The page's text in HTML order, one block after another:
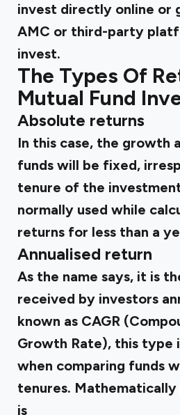
invest directly online or
AMC or third-party
invest.
The Types Of
Mutual Fund
Absolute returns
In this case, the growth
funds will be fixed,
tenure of the
normally used while
returns for less than a
Annualised return
As the name says, it is
received by investors
known as CAGR
Growth Rate), this type
when comparing funds
tenures.
is